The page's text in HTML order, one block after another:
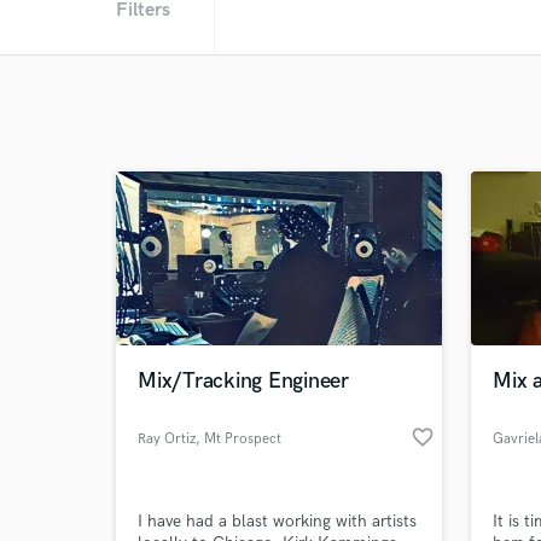
Filters
Mix/Tracking Engineer
Ray Ortiz, Mt Prospect favorite_border
I have had a blast working with artists
Mix
It is